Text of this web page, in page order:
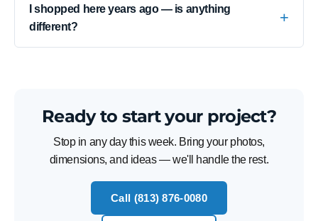
I shopped here years ago — is anything
different?
Ready to start your project?
Stop in any day this week. Bring your photos,
dimensions, and ideas — we'll handle the rest.
Call (813) 876-0080